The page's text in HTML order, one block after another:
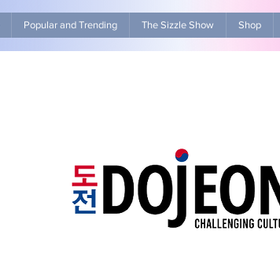
Popular and Trending The Sizzle Show Shop